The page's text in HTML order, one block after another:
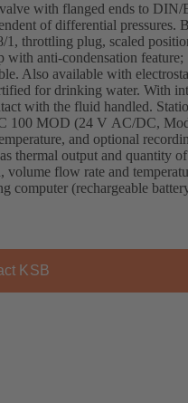
with flanged ends to DIN/
of differential pressures.
1, throttling plug, scaled
with anti-condensation feature;
Also available with
for drinking water. With
with the fluid handled.
100 MOD (24 V AC/DC,
and optional
thermal output and quantity
flow rate and
computer (rechargeable
KSB